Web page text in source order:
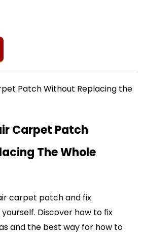
Carpet Patch
The Whole
carpet patch and fix
Discover how to fix
and the best way for how to